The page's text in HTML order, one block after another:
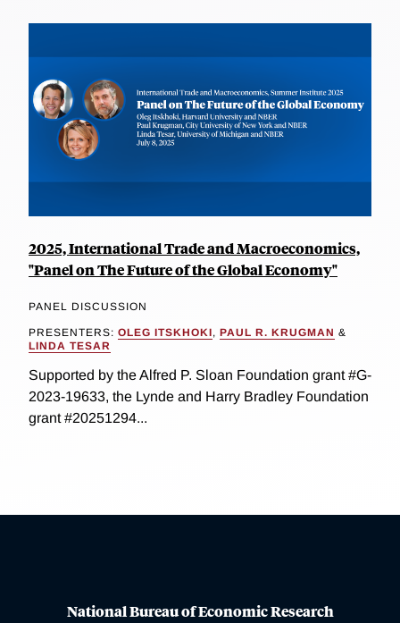
2025, International Trade and Macroeconomics,
"Panel on The Future of the Global Economy"
PANEL DISCUSSION
PRESENTERS: OLEG ITSKHOKI, PAUL R. KRUGMAN &
LINDA TESAR
Supported by the Alfred P. Sloan Foundation grant #G-
2023-19633, the Lynde and Harry Bradley Foundation
grant #20251294...
National Bureau of Economic Research